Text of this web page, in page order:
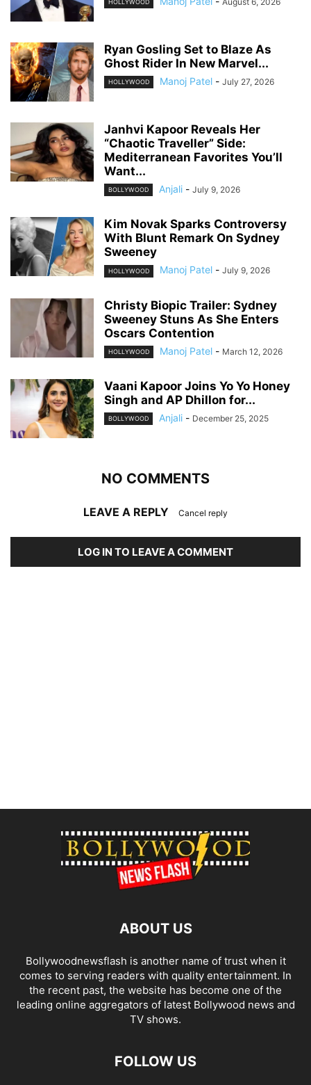
HOLLYWOOD
Ryan Gosling Set to Blaze As
Ghost Rider In New Marvel...
HOLLYWOOD Manoj Patel - July 27, 2026
Janhvi Kapoor Reveals Her
“Chaotic Traveller” Side:
Mediterranean Favorites You’ll
Want...
BOLLYWOOD Anjali - July 9, 2026
Kim Novak Sparks Controversy
With Blunt Remark On Sydney
Sweeney
HOLLYWOOD Manoj Patel - July 9, 2026
Christy Biopic Trailer: Sydney
Sweeney Stuns As She Enters
Oscars Contention
HOLLYWOOD Manoj Patel - March 12, 2026
Vaani Kapoor Joins Yo Yo Honey
Singh and AP Dhillon for...
BOLLYWOOD Anjali - December 25, 2025
NO COMMENTS
LEAVE A REPLY Cancel reply
LOG IN TO LEAVE A COMMENT
ABOUT US
Bollywoodnewsflash is another name of trust when it
comes to serving readers with quality entertainment. In
the recent past, the website has become one of the
leading online aggregators of latest Bollywood news and
TV shows.
FOLLOW US